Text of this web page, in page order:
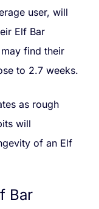
user, will
Elf Bar
find their
to 2.7 weeks.
as rough
will
of an Elf
Bar